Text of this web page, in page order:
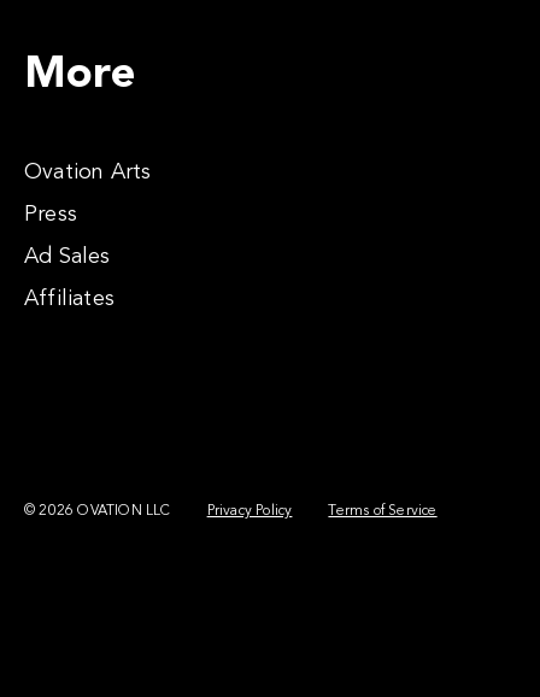
More
Ovation Arts
Press
Ad Sales
Affiliates
© 2026 OVATION LLC Privacy Policy Terms of Service